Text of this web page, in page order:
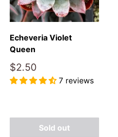
Echeveria Violet
Queen
Sale
price
$2.50
7 reviews
Sold out